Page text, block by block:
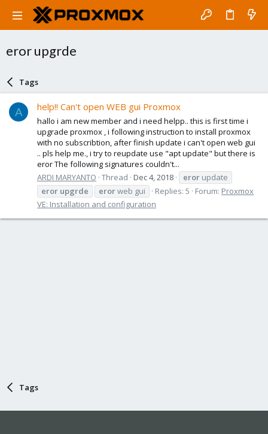
eror upgrde
Tags
A help!! Can't open WEB gui Proxmox
hallo i am new member and i need helpp.. this is first time i
upgrade proxmox , i following instruction to install proxmox
with no subscribtion, after finish update i can't open web gui
.. pls help me., i try to reupdate use "apt update" but there is
eror The following signatures couldn't...
ARDI MARYANTO Thread Dec 4, 2018 eror update
eror upgrde erorweb gui Replies: 5 Forum: Proxmox
VE: Installation and configuration
Tags